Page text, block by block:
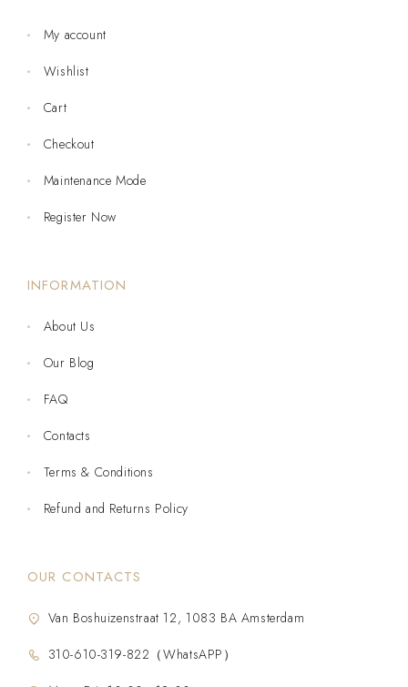
My account
Wishlist
Cart
Checkout
Maintenance Mode
Register Now
INFORMATION
About Us
Our Blog
FAQ
Contacts
Terms & Conditions
Refund and Returns Policy
OUR CONTACTS
Van Boshuizenstraat 12, 1083 BA Amsterdam
310-610-319-822（WhatsAPP）